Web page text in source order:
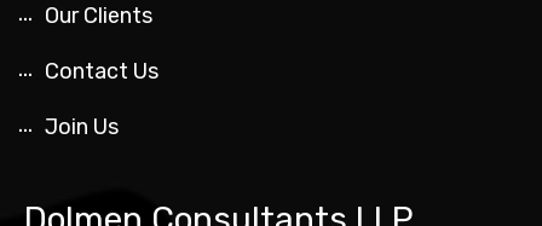
Our Clients
Contact Us
Join Us